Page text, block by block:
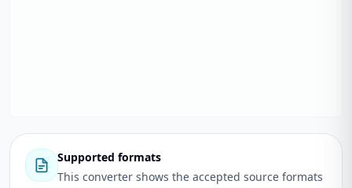
Supported formats
This converter shows the accepted source formats